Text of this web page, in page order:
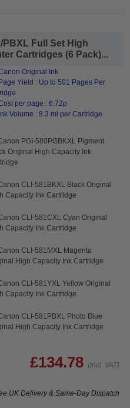
PBXL Full Set High
Cartridges (6 Pack)...
Original Ink
Yield : Up to 501 Pages Per
per page : 6.72p
Volume : 8.3 ml per Cartridge
PGI-580PGBKXL Pigment
Original High Capacity Ink
CLI-581BKXL Black Original
Capacity Ink Cartridge
CLI-581CXL Cyan Original
Capacity Ink Cartridge
CLI-581MXL Magenta
High Capacity Ink Cartridge
CLI-581YXL Yellow Original
Capacity Ink Cartridge
CLI-581PBXL Photo Blue
High Capacity Ink Cartridge
£134.78 (Incl. VAT)
UK Delivery & Same-Day Dispatch